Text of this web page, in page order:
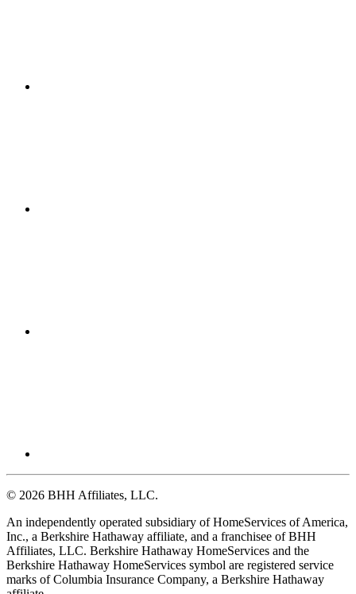
© 2026 BHH Affiliates, LLC.
An independently operated subsidiary of HomeServices of America,
Inc., a Berkshire Hathaway affiliate, and a franchisee of BHH
Affiliates, LLC. Berkshire Hathaway HomeServices and the
Berkshire Hathaway HomeServices symbol are registered service
marks of Columbia Insurance Company, a Berkshire Hathaway